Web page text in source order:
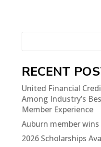
RECENT
United Financial
Among Industry’s
Member Experience
Auburn member
2026 Scholarships